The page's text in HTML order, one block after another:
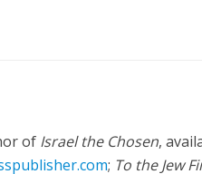
of Israel the Chosen,
; To the Jew